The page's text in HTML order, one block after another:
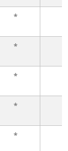
*
*
*
*
*